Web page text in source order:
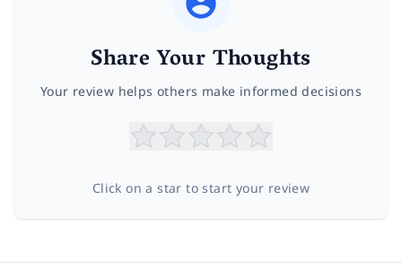
Share Your Thoughts
Your review helps others make informed decisions
Click on a star to start your review